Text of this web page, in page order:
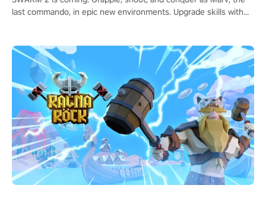
last commando, in epic new environments. Upgrade skills with